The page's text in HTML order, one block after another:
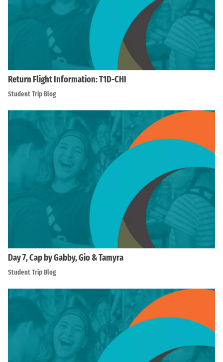
Return Flight Information: T1D-CHI
Student Trip Blog
Day 7, Cap by Gabby, Gio & Tamyra
Student Trip Blog